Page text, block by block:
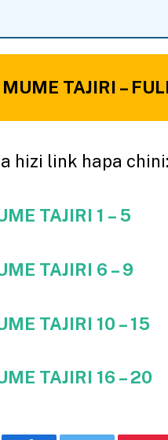
TAJIRI –
hizi link hapa chini:
TAJIRI 1 – 5
TAJIRI 6 – 9
TAJIRI 10 – 15
TAJIRI 16 – 20